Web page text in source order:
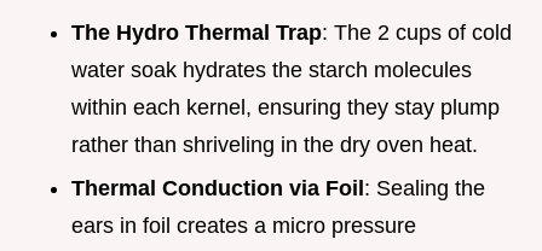
The Hydro Thermal Trap: The 2 cups of cold
water soak hydrates the starch molecules
within each kernel, ensuring they stay plump
rather than shriveling in the dry oven heat.
Thermal Conduction via Foil : Sealing the
ears in foil creates a micro pressure